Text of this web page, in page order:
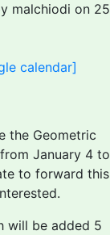
malchiodi on 25
calendar]
the Geometric
January 4 to
to forward this
will be added 5